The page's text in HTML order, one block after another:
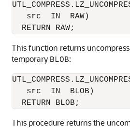
   src  IN  RAW)
This function returns
temporary BLOB:
   src  IN  BLOB)
This procedure returns the